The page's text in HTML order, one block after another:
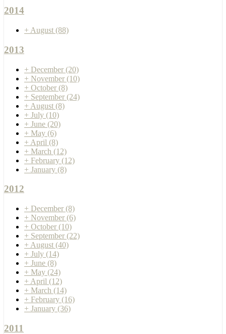
2014
+ August (88)
2013
+ December (20)
+ November (10)
+ October (8)
+ September (24)
+ August (8)
+ July (10)
+ June (20)
+ May (6)
+ April (8)
+ March (12)
+ February (12)
+ January (8)
2012
+ December (8)
+ November (6)
+ October (10)
+ September (22)
+ August (40)
+ July (14)
+ June (8)
+ May (24)
+ April (12)
+ March (14)
+ February (16)
+ January (36)
2011